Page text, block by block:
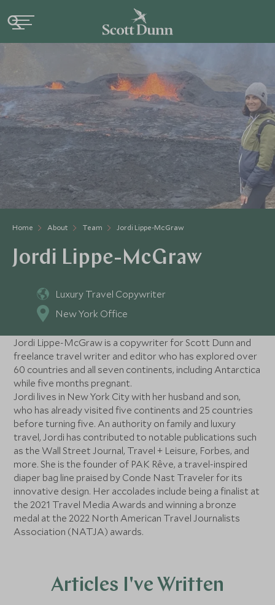
Home About Team Jordi Lippe-McGraw
Jordi Lippe-McGraw
Luxury Travel Copywriter
New York Office
Jordi Lippe-McGraw is a copywriter for Scott Dunn and
freelance travel writer and editor who has explored over
60 countries and all seven continents, including Antarctica
while five months pregnant.
Jordi lives in New York City with her husband and son,
who has already visited five continents and 25 countries
before turning five. An authority on family and luxury
travel, Jordi has contributed to notable publications such
as the Wall Street Journal, Travel + Leisure, Forbes, and
more. She is the founder of PAK Rêve, a travel-inspired
diaper bag line praised by Conde Nast Traveler for its
innovative design. Her accolades include being a finalist at
the 2021 Travel Media Awards and winning a bronze
medal at the 2022 North American Travel Journalists
Association (NATJA) awards.
Articles I've Written